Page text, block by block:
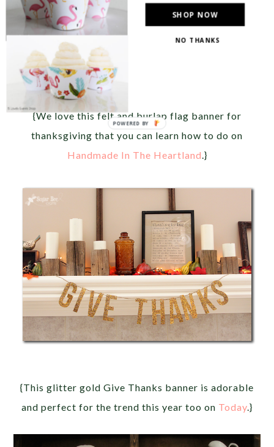
{We love this felt and burlap flag banner for
thanksgiving that you can learn how to do on
Handmade In The Heartland .}
{This glitter gold Give Thanks banner is adorable
and perfect for the trend this year too on Today .}
SHOP NOW
NO THANKS